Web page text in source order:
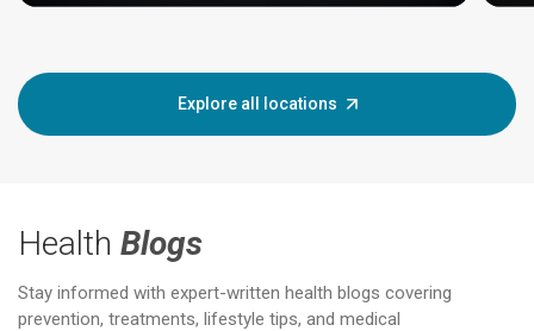
Explore all locations
Health Blogs
Stay informed with expert-written health blogs covering
prevention, treatments, lifestyle tips, and medical